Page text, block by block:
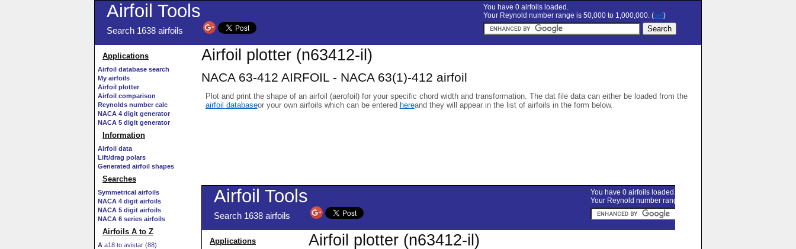
Airfoil Tools
Search 1638 airfoils
You have 0 airfoils loaded.
Your Reynold number range is 50,000 to 1,000,000. (set)
Applications
Airfoil database search
My airfoils
Airfoil plotter
Airfoil comparison
Reynolds number calc
NACA 4 digit generator
NACA 5 digit generator
Information
Airfoil data
Lift/drag polars
Generated airfoil shapes
Searches
Symmetrical airfoils
NACA 4 digit airfoils
NACA 5 digit airfoils
NACA 6 series airfoils
Airfoils A to Z
A a18 to avistar (88)
Airfoil plotter (n63412-il)
NACA 63-412 AIRFOIL - NACA 63(1)-412 airfoil
Plot and print the shape of an airfoil (aerofoil) for your specific chord width and transformation. The dat file data can either be loaded from the
airfoil databaseor your own airfoils which can be entered hereand they will appear in the list of airfoils in the form below.